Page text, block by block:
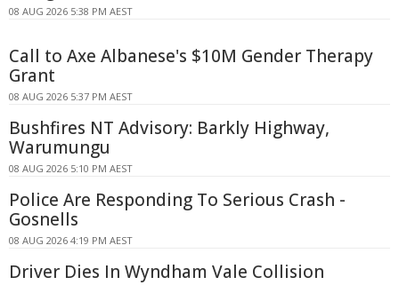
08 AUG 2026 5:38 PM AEST
Call to Axe Albanese's $10M Gender Therapy
Grant
08 AUG 2026 5:37 PM AEST
Bushfires NT Advisory: Barkly Highway,
Warumungu
08 AUG 2026 5:10 PM AEST
Police Are Responding To Serious Crash -
Gosnells
08 AUG 2026 4:19 PM AEST
Driver Dies In Wyndham Vale Collision